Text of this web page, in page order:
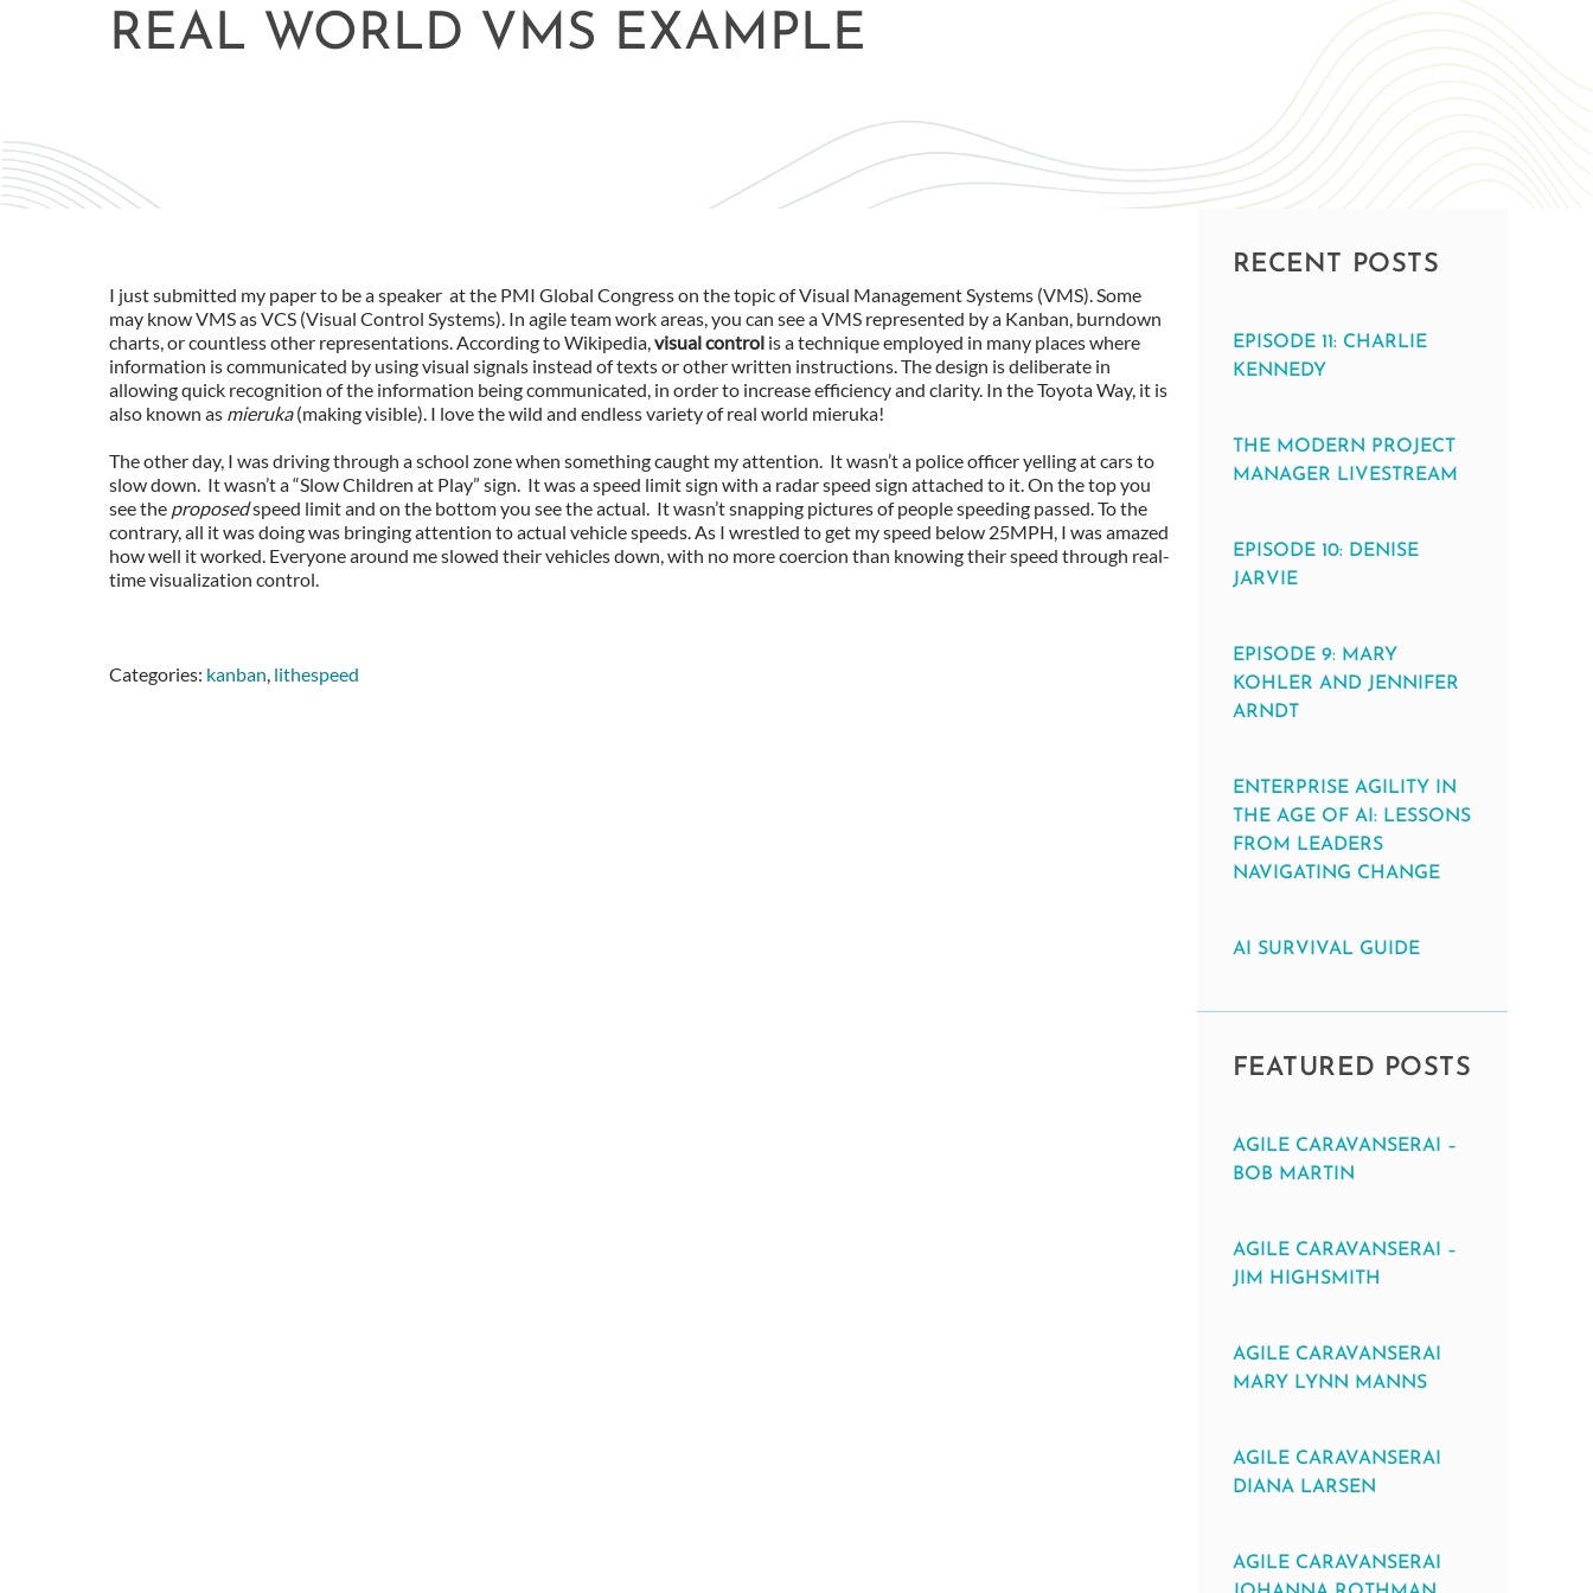
REAL WORLD VMS EXAMPLE
I just submitted my paper to be a speaker at the PMI Global Congress on the topic of Visual Management Systems (VMS). Some
may know VMS as VCS (Visual Control Systems). In agile team work areas, you can see a VMS represented by a Kanban, burndown
charts, or countless other representations. According to Wikipedia,visual control is a technique employed in many places where
information is communicated by using visual signals instead of texts or other written instructions. The design is deliberate in
allowing quick recognition of the information being communicated, in order to increase efficiency and clarity. In the Toyota Way, it is
also known as mieruka(making visible). I love the wild and endless variety of real world mieruka!
The other day, I was driving through a school zone when something caught my attention. It wasn’t a police officer yelling at cars to
slow down. It wasn’t a “Slow Children at Play” sign. It was a speed limit sign with a radar speed sign attached to it. On the top you
see the proposedspeed limit and on the bottom you see the actual. It wasn’t snapping pictures of people speeding passed. To the
contrary, all it was doing was bringing attention to actual vehicle speeds. As I wrestled to get my speed below 25MPH, I was amazed
how well it worked. Everyone around me slowed their vehicles down, with no more coercion than knowing their speed through real-
time visualization control.
Categories: kanban, lithespeed
RECENT POSTS
EPISODE 11: CHARLIE
KENNEDY
THE MODERN PROJECT
MANAGER LIVESTREAM
EPISODE 10: DENISE
JARVIE
EPISODE 9: MARY
KOHLER AND JENNIFER
ARNDT
ENTERPRISE AGILITY IN
THE AGE OF AI: LESSONS
FROM LEADERS
NAVIGATING CHANGE
AI SURVIVAL GUIDE
FEATURED POSTS
AGILE CARAVANSERAI –
BOB MARTIN
AGILE CARAVANSERAI –
JIM HIGHSMITH
AGILE CARAVANSERAI
MARY LYNN MANNS
AGILE CARAVANSERAI
DIANA LARSEN
AGILE CARAVANSERAI